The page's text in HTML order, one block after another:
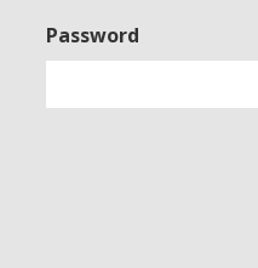
Password